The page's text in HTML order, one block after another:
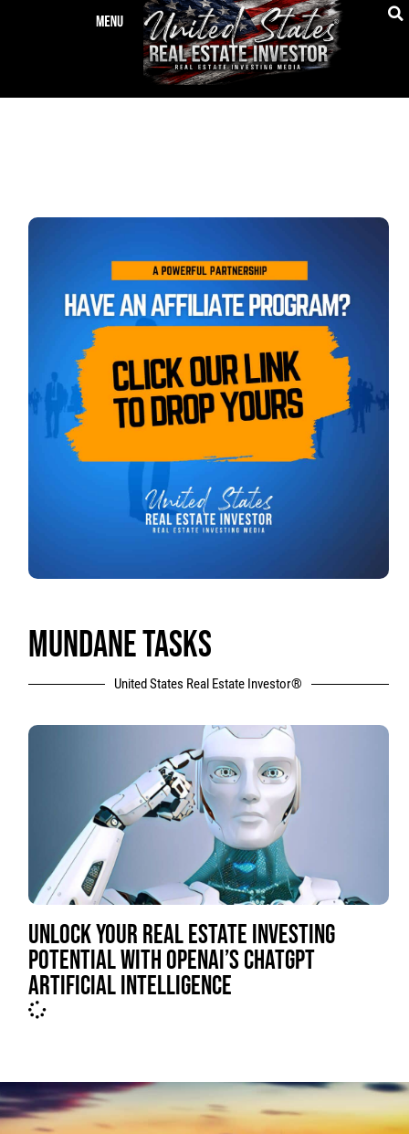
MUNDANE TASKS
United States Real Estate Investor®
UNLOCK YOUR REAL ESTATE INVESTING
POTENTIAL WITH OPENAI’S CHATGPT
ARTIFICIAL INTELLIGENCE